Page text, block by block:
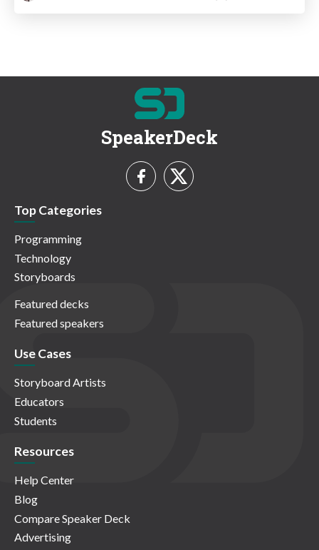
SpeakerDeck
Top Categories
Programming
Technology
Storyboards
Featured decks
Featured speakers
Use Cases
Storyboard Artists
Educators
Students
Resources
Help Center
Blog
Compare Speaker Deck
Advertising